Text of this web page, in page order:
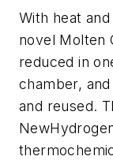
With heat
novel Molten
reduced in
chamber,
and reused.